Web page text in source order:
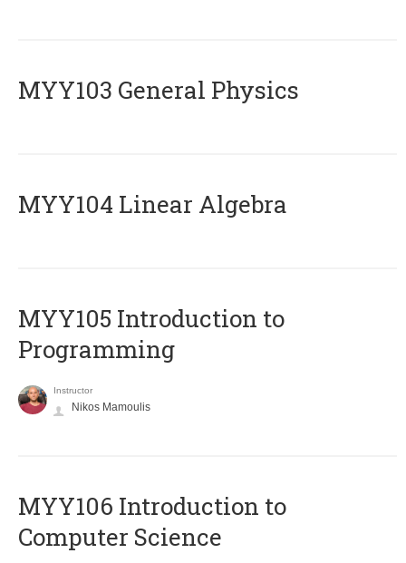
MYY103 General Physics
MYY104 Linear Algebra
MYY105 Introduction to
Programming
Instructor
Nikos Mamoulis
MYY106 Introduction to
Computer Science